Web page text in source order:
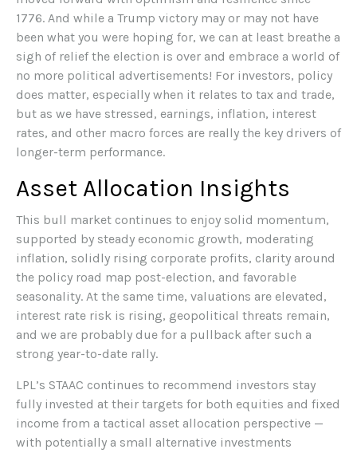
1776. And while a Trump victory may or may not have
been what you were hoping for, we can at least breathe a
sigh of relief the election is over and embrace a world of
no more political advertisements! For investors, policy
does matter, especially when it relates to tax and trade,
but as we have stressed, earnings, inflation, interest
rates, and other macro forces are really the key drivers of
longer-term performance.
Asset Allocation Insights
This bull market continues to enjoy solid momentum,
supported by steady economic growth, moderating
inflation, solidly rising corporate profits, clarity around
the policy road map post-election, and favorable
seasonality. At the same time, valuations are elevated,
interest rate risk is rising, geopolitical threats remain,
and we are probably due for a pullback after such a
strong year-to-date rally.
LPL’s STAAC continues to recommend investors stay
fully invested at their targets for both equities and fixed
income from a tactical asset allocation perspective —
with potentially a small alternative investments